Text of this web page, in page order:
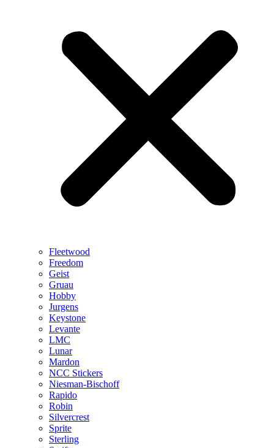
Fleetwood
Freedom
Geist
Gruau
Hobby
Jurgens
Keystone
Levante
LMC
Lunar
Mardon
NCC Stickers
Niesman-Bischoff
Rapido
Robin
Silvercrest
Sprite
Sterling